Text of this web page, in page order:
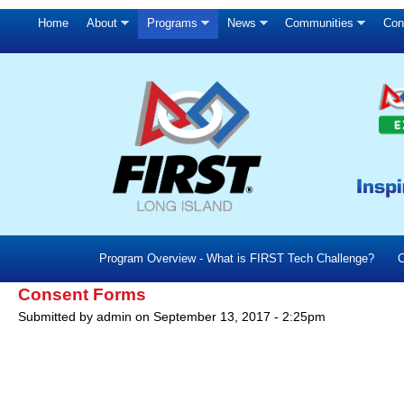
Home About Programs News Communities
Program Overview - What is FIRST Tech Challenge?
Consent Forms
Submitted by admin on September 13, 2017 - 2:25pm